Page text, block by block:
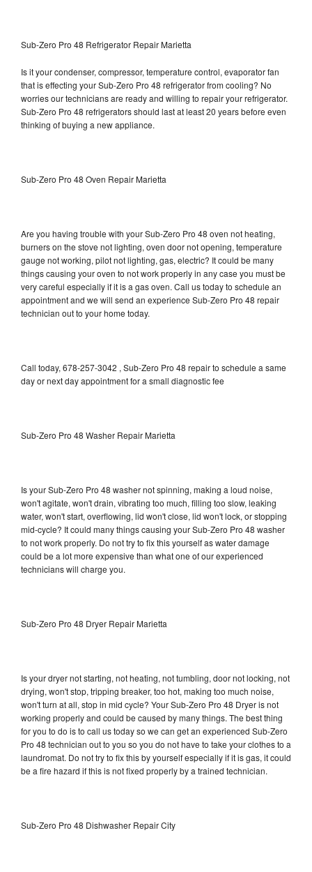
Sub-Zero Pro 48 Refrigerator Repair Marietta
Is it your condenser, compressor, temperature control, evaporator fan
that is effecting your Sub-Zero Pro 48 refrigerator from cooling? No
worries our technicians are ready and willing to repair your refrigerator.
Sub-Zero Pro 48 refrigerators should last at least 20 years before even
thinking of buying a new appliance.
Sub-Zero Pro 48 Oven Repair Marietta
Are you having trouble with your Sub-Zero Pro 48 oven not heating,
burners on the stove not lighting, oven door not opening, temperature
gauge not working, pilot not lighting, gas, electric? It could be many
things causing your oven to not work properly in any case you must be
very careful especially if it is a gas oven. Call us today to schedule an
appointment and we will send an experience Sub-Zero Pro 48 repair
technician out to your home today.
Call today, 678-257-3042 , Sub-Zero Pro 48 repair to schedule a same
day or next day appointment for a small diagnostic fee
Sub-Zero Pro 48 Washer Repair Marietta
Is your Sub-Zero Pro 48 washer not spinning, making a loud noise,
won't agitate, won't drain, vibrating too much, filling too slow, leaking
water, won't start, overflowing, lid won't close, lid won't lock, or stopping
mid-cycle? It could many things causing your Sub-Zero Pro 48 washer
to not work properly. Do not try to fix this yourself as water damage
could be a lot more expensive than what one of our experienced
technicians will charge you.
Sub-Zero Pro 48 Dryer Repair Marietta
Is your dryer not starting, not heating, not tumbling, door not locking, not
drying, won't stop, tripping breaker, too hot, making too much noise,
won't turn at all, stop in mid cycle? Your Sub-Zero Pro 48 Dryer is not
working properly and could be caused by many things. The best thing
for you to do is to call us today so we can get an experienced Sub-Zero
Pro 48 technician out to you so you do not have to take your clothes to a
laundromat. Do not try to fix this by yourself especially if it is gas, it could
be a fire hazard if this is not fixed properly by a trained technician.
Sub-Zero Pro 48 Dishwasher Repair City